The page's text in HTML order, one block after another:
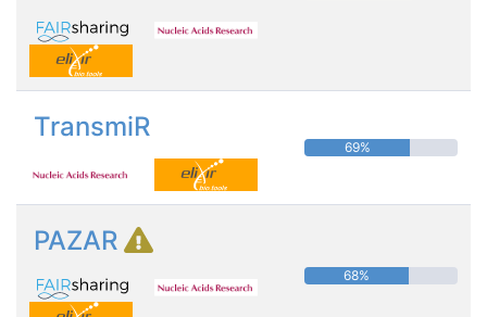
TransmiR
69%
PAZAR
68%